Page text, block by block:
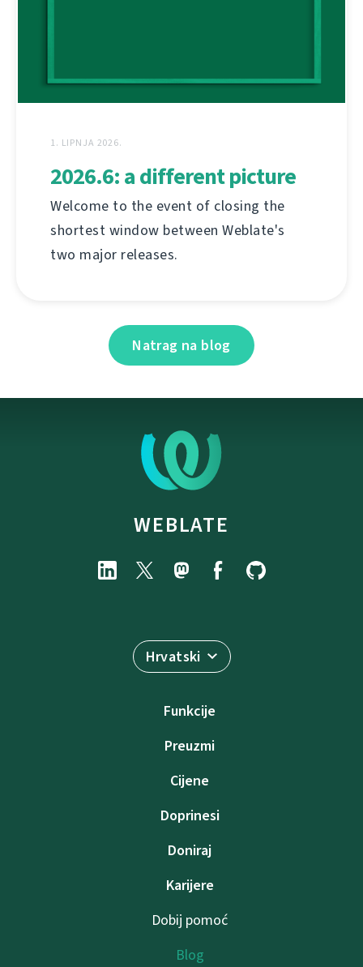
1. LIPNJA 2026.
2026.6: a different picture
Welcome to the event of closing the
shortest window between Weblate's
two major releases.
Natrag na blog
WEBLATE
Hrvatski
Funkcije
Preuzmi
Cijene
Doprinesi
Doniraj
Karijere
Dobij pomoć
Blog